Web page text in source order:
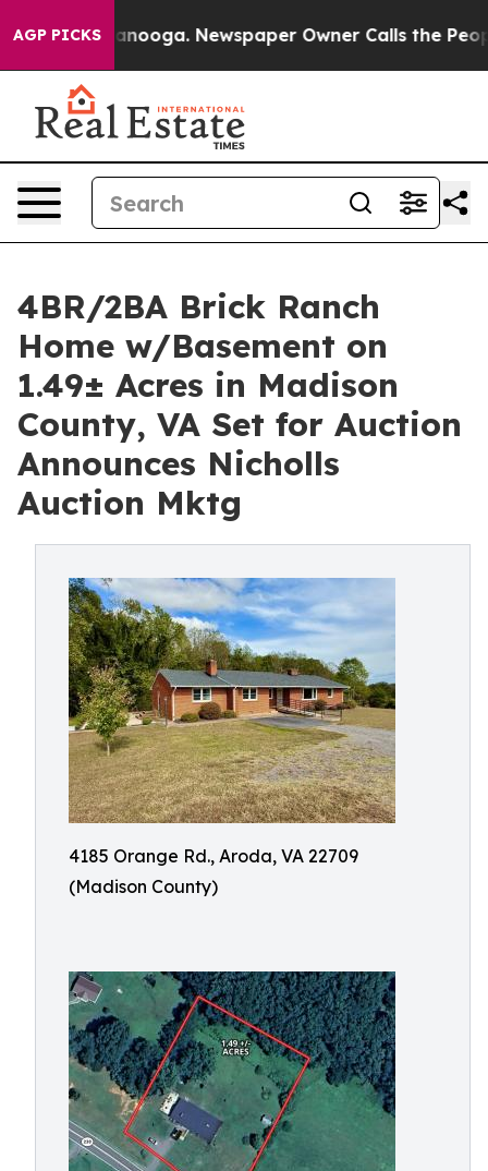
AGP PICKS Newspaper Owner Calls the People
4BR/2BA Brick Ranch
Home w/Basement on
1.49± Acres in Madison
County, VA Set for Auction
Announces Nicholls
Auction Mktg
4185 Orange Rd., Aroda, VA 22709
(Madison County)